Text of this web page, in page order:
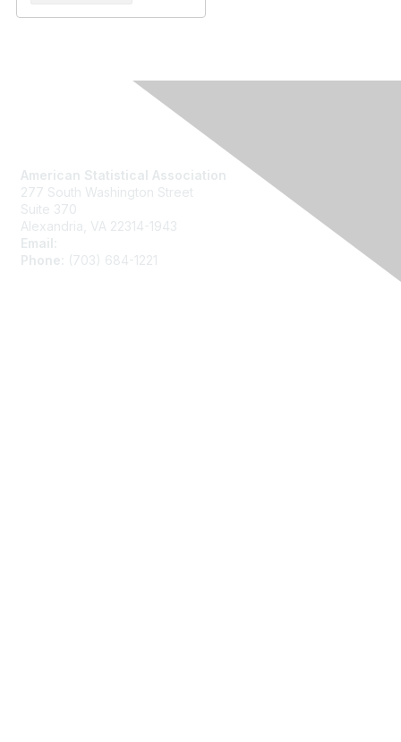
American Statistical Association
277 South Washington Street
Suite 370
Alexandria, VA 22314-1943
Email:
Phone:
(703) 684-1221